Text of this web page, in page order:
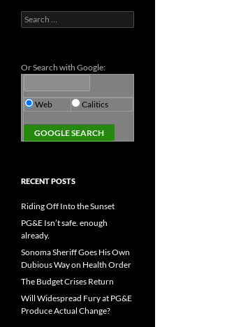
Search
for:
Or Search with Google:
Web Calitics
RECENT POSTS
Riding Off Into the Sunset
PG&E Isn’t safe. enough
already.
Sonoma Sheriff Goes His Own
Dubious Way on Health Order
The Budget Crises Return
Will Widespread Fury at PG&E
Produce Actual Change?